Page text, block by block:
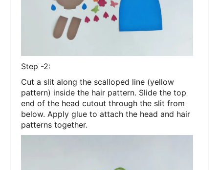
Step -2:
Cut a slit along the scalloped line (yellow
pattern) inside the hair pattern. Slide the top
end of the head cutout through the slit from
below. Apply glue to attach the head and hair
patterns together.